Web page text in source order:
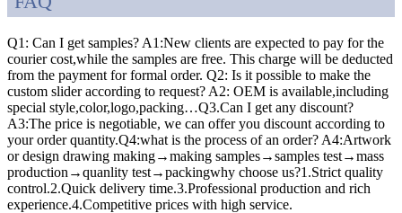
Q1: Can I get samples? A1:New clients are expected to pay for the
courier cost,while the samples are free. This charge will be deducted
from the payment for formal order. Q2: Is it possible to make the
custom slider according to request? A2: OEM is available,including
special style,color,logo,packing…Q3.Can I get any discount?
A3:The price is negotiable, we can offer you discount according to
your order quantity.Q4:what is the process of an order? A4:Artwork
or design drawing making→making samples→samples test→mass
production→quanlity test→packingwhy choose us?1.Strict quality
control.2.Quick delivery time.3.Professional production and rich
experience.4.Competitive prices with high service.